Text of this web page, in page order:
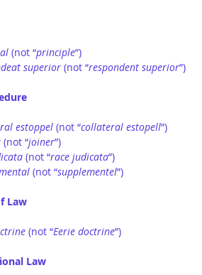
(not “principle”)
superior (not “respondent superior”)
estoppel (not “collateral estopell”)
(not “joiner”)
(not “race judicata”)
(not “supplementel”)
Law
(not “Eerie doctrine”)
Law